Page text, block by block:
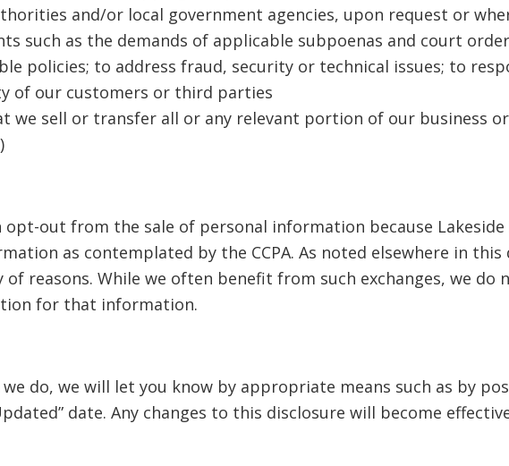
and/or local government agencies, upon request or
such as the demands of applicable subpoenas and court
policies; to address fraud, security or technical issues; to
of our customers or third parties
we sell or transfer all or any relevant portion of our business
opt-out from the sale of personal information because
as contemplated by the CCPA. As noted elsewhere in this
reasons. While we often benefit from such exchanges, we do
for that information.
do, we will let you know by appropriate means such as by
date. Any changes to this disclosure will become